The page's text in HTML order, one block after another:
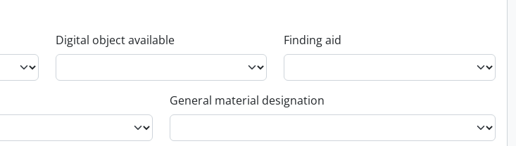
Digital object available Finding aid
General material designation